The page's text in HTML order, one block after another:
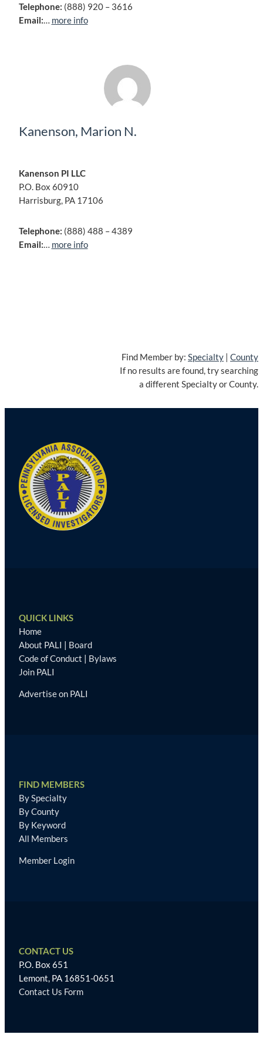
Telephone: (888) 920 – 3616
Email:
more info
Kanenson, Marion N.
Kanenson PI LLC
P.O. Box 60910
Harrisburg, PA 17106
Telephone: (888) 488 – 4389
Email:… more info
Find Member by: Specialty | County
If no results are found, try searching
a different Specialty or County.
QUICK LINKS
Home
About PALI | Board
Code of Conduct | Bylaws
Join PALI
Advertise on PALI
FIND MEMBERS
By Specialty
By County
By Keyword
All Members
Member Login
CONTACT US
P.O. Box 651
Lemont, PA 16851-0651
Contact Us Form